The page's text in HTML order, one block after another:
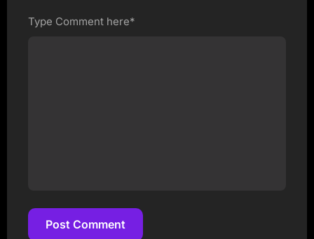
Type Comment here*
Post Comment